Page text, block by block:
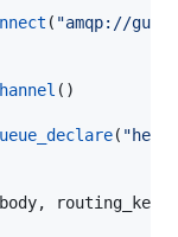
( "amqp://
()
(
body, routing_key